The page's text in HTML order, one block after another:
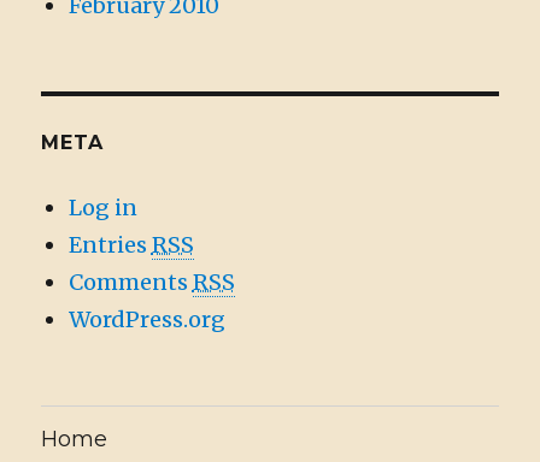
February 2010
META
Log in
Entries RSS
Comments RSS
WordPress.org
Home